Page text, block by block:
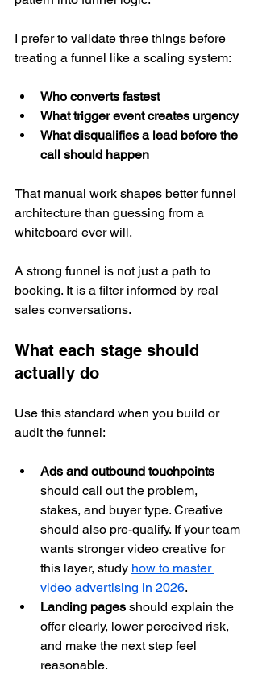
I prefer to validate three things before
treating a funnel like a scaling system:
Who converts fastest
What trigger event creates urgency
What disqualifies a lead before the
call should happen
That manual work shapes better funnel
architecture than guessing from a
whiteboard ever will.
A strong funnel is not just a path to
booking. It is a filter informed by real
sales conversations.
What each stage should
actually do
Use this standard when you build or
audit the funnel:
Ads and outbound touchpoints
should call out the problem,
stakes, and buyer type. Creative
should also pre-qualify. If your team
wants stronger video creative for
this layer, study how to master
video advertising in 2026.
Landing pages should explain the
offer clearly, lower perceived risk,
and make the next step feel
reasonable.